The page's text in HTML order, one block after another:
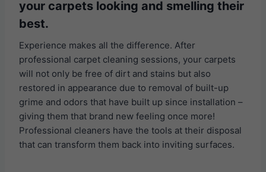
your carpets looking and smelling their
best.
Experience makes all the difference. After
professional carpet cleaning sessions, your carpets
will not only be free of dirt and stains but also
restored in appearance due to removal of built-up
grime and odors that have built up since installation –
giving them that brand new feeling once more!
Professional cleaners have the tools at their disposal
that can transform them back into inviting surfaces.